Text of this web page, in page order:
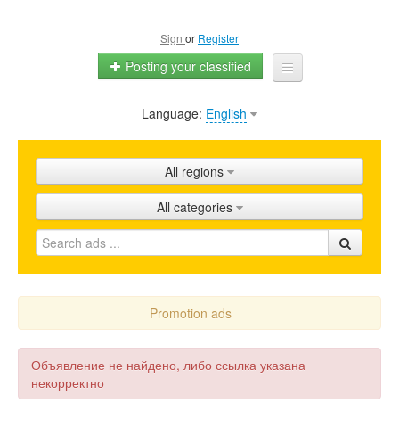
Sign or Register
Posting your classified
Home
Shops
Promotion
FAQ
Blog
Language: English
All regions
All categories
Promotion ads
Объявление не найдено, либо ссылка указана
некорректно